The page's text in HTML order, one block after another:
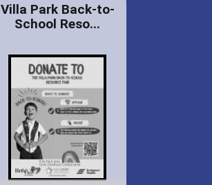
Villa Park Back-to-
School Reso...